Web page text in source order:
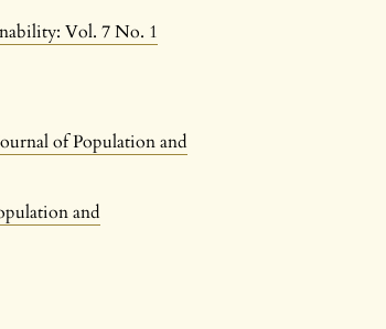
Vol. 7 No. 1
of Population and
and